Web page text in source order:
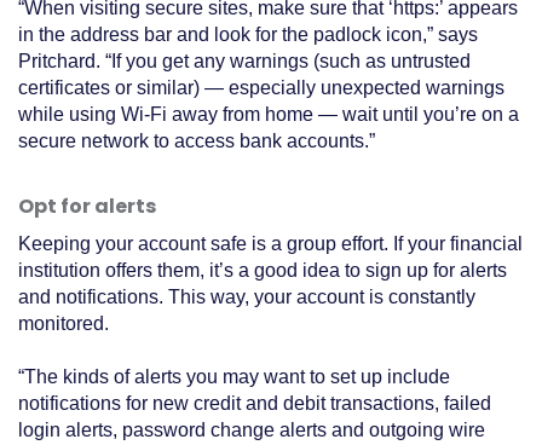
“When visiting secure sites, make sure that ‘https:’ appears
in the address bar and look for the padlock icon,” says
Pritchard. “If you get any warnings (such as untrusted
certificates or similar) — especially unexpected warnings
while using Wi-Fi away from home — wait until you’re on a
secure network to access bank accounts.”
Opt for alerts
Keeping your account safe is a group effort. If your financial
institution offers them, it’s a good idea to sign up for alerts
and notifications. This way, your account is constantly
monitored.
“The kinds of alerts you may want to set up include
notifications for new credit and debit transactions, failed
login alerts, password change alerts and outgoing wire